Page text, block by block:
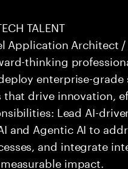
TALENT
Application Architect
thinking
enterprise-
that drive innovation,
Lead AI-
and Agentic AI to
and integrate
impact.